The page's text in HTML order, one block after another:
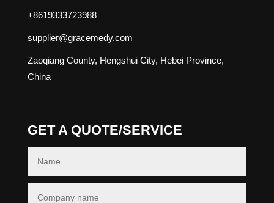
+8619333723988
supplier@gracemedy.com
Zaoqiang County, Hengshui City, Hebei Province,
China
GET A QUOTE/SERVICE